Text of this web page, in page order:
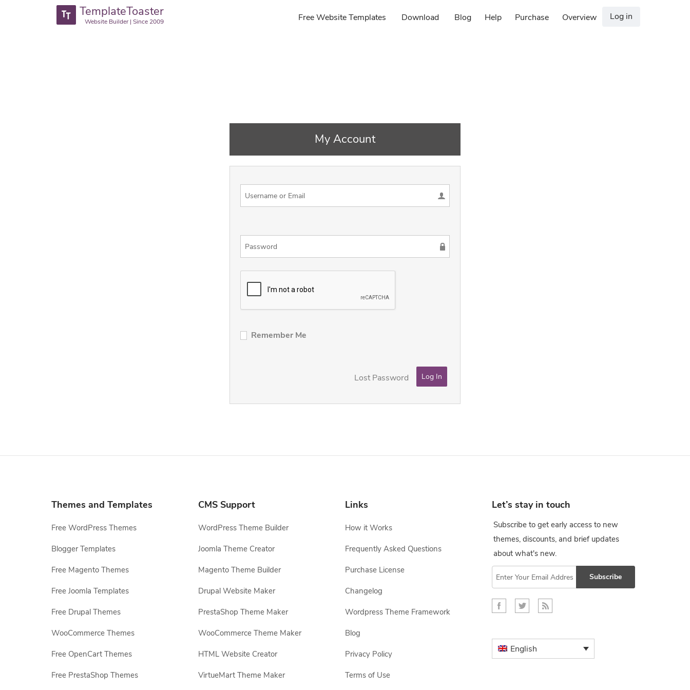
TemplateToaster
Website Builder | Since 2009 Free Website Templates Download Blog Help Purchase Overview Log in
My Account
Remember Me
Lost Password
Themes and Templates
Free WordPress Themes
Blogger Templates
Free Magento Themes
Free Joomla Templates
Free Drupal Themes
WooCommerce Themes
Free OpenCart Themes
Free PrestaShop Themes
CMS Support
WordPress Theme Builder
Joomla Theme Creator
Magento Theme Builder
Drupal Website Maker
PrestaShop Theme Maker
WooCommerce Theme Maker
HTML Website Creator
VirtueMart Theme Maker
Links
How it Works
Frequently Asked Questions
Purchase License
Changelog
Wordpress Theme Framework
Blog
Privacy Policy
Terms of Use
Let’s stay in touch
Subscribe to get early access to new
themes, discounts, and brief updates
about what's new.
Subscribe
English